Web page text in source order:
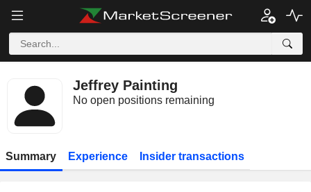
Jeffrey Painting
No open positions remaining
Summary Experience Insider transactions